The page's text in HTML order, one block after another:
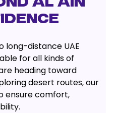
long-distance UAE
for all kinds of
heading toward
desert routes, our
ensure comfort,